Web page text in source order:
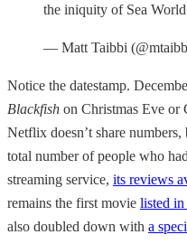
the iniquity of Sea World
— Matt Taibbi
Notice the datestamp.
Blackfish on Christmas Eve or
Netflix doesn’t share
total number of people who
streaming service, its reviews
remains the first movie listed in
also doubled down with a